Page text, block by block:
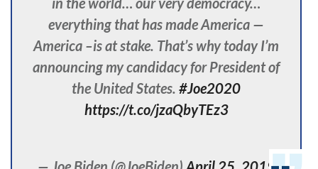
everything that has made America —
America –is at stake. That’s why today I’m
announcing my candidacy for President of
the United States.#Joe2020
https://t.co/jzaQbyTEz3